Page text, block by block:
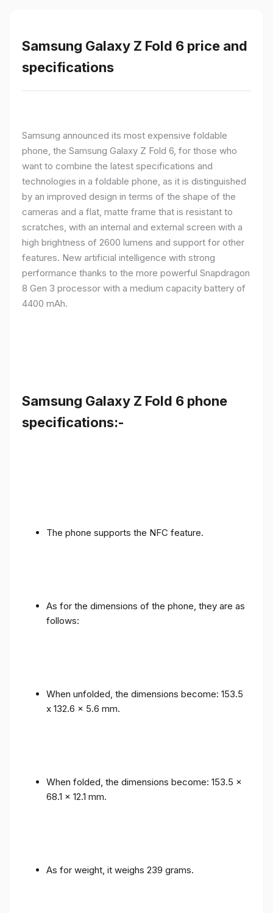
Samsung Galaxy Z Fold 6 price and
specifications
Samsung announced its most expensive foldable
phone, the Samsung Galaxy Z Fold 6, for those who
want to combine the latest specifications and
technologies in a foldable phone, as it is distinguished
by an improved design in terms of the shape of the
cameras and a flat, matte frame that is resistant to
scratches, with an internal and external screen with a
high brightness of 2600 lumens and support for other
features. New artificial intelligence with strong
performance thanks to the more powerful Snapdragon
8 Gen 3 processor with a medium capacity battery of
4400 mAh.
Samsung Galaxy Z Fold 6 phone
specifications:-
The phone supports the NFC feature.
As for the dimensions of the phone, they are as
follows:
When unfolded, the dimensions become: 153.5
x 132.6 x 5.6 mm.
When folded, the dimensions become: 153.5 x
68.1 x 12.1 mm.
As for weight, it weighs 239 grams.